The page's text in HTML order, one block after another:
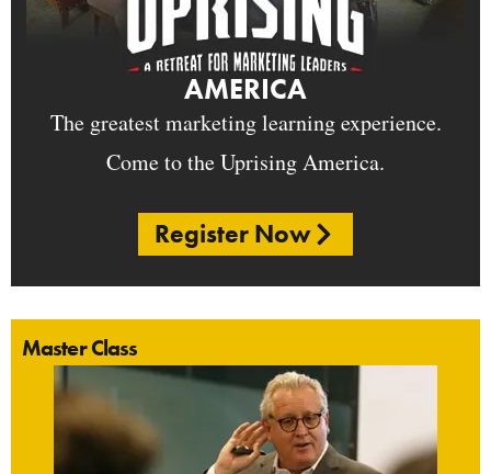
AMERICA
The greatest marketing learning experience.
Come to the Uprising America.
Register Now
Master Class